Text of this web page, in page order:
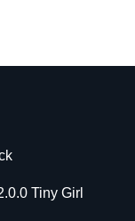
Tiny Girl